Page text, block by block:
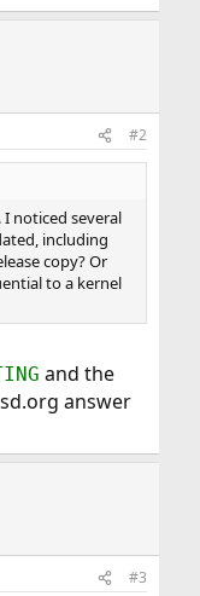
#2
noticed several
including
copy? Or
to a kernel
and the
answer
#3